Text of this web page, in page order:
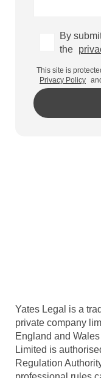
By
the
This site is
Privacy Policy
Yates Legal is a
private company
England and
Limited is
Regulation